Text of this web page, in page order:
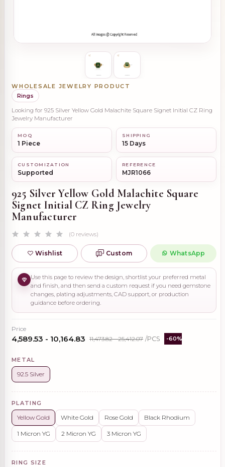
WHOLESALE JEWELRY PRODUCT
Rings
Looking for 925 Silver Yellow Gold Malachite Square Signet Initial CZ Ring
Jewelry Manufacturer
MOQ
1 Piece
SHIPPING
15 Days
CUSTOMIZATION
Supported
REFERENCE
MJR1066
925 Silver Yellow Gold Malachite Square
Signet Initial CZ Ring Jewelry
Manufacturer
(0 reviews)
Wishlist Custom WhatsApp
Use this page to review the design, shortlist your preferred metal
and finish, and then send a custom request if you need gemstone
changes, plating adjustments, CAD support, or production
guidance before ordering.
Price
₹4,589.53 - ₹10,164.83 ₹11,473.82 - ₹25,412.07 /PCS -60%
METAL
92.5 Silver
PLATING
Yellow Gold White Gold Rose Gold Black Rhodium
1 Micron YG 2 Micron YG 3 Micron YG
RING SIZE